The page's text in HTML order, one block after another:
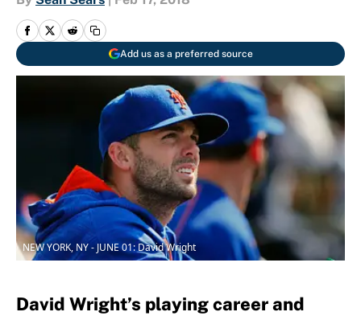
Add us as a preferred source
NEW YORK, NY - JUNE 01: David Wright
David Wright’s playing career and